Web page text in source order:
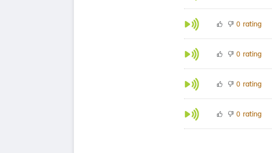
0 rating
0 rating
0 rating
0 rating